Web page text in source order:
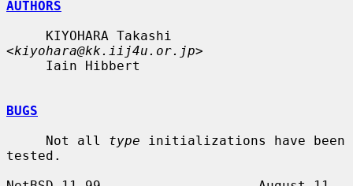
AUTHORS
<kiyohara@kk.iij4u.or.jp>
BUGS
     Not all
type initializations have been
tested.